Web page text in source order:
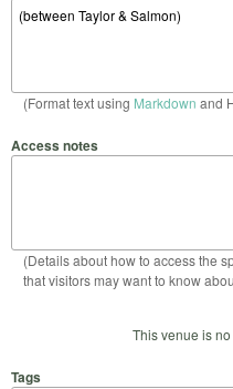
(Format text using Markdown and
Access notes
(Details about how to access the
that visitors may want to know
This venue is
Tags